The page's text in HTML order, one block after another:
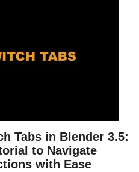
Tabs in Blender 3.5:
to Navigate
with Ease